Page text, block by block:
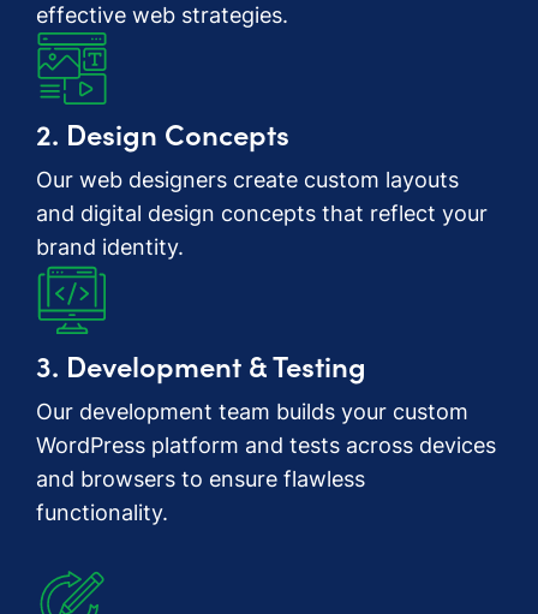
effective web strategies.
2. Design Concepts
Our web designers create custom layouts
and digital design concepts that reflect your
brand identity.
3. Development & Testing
Our development team builds your custom
WordPress platform and tests across devices
and browsers to ensure flawless
functionality.